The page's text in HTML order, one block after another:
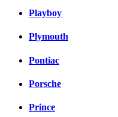
Playboy
Plymouth
Pontiac
Porsche
Prince